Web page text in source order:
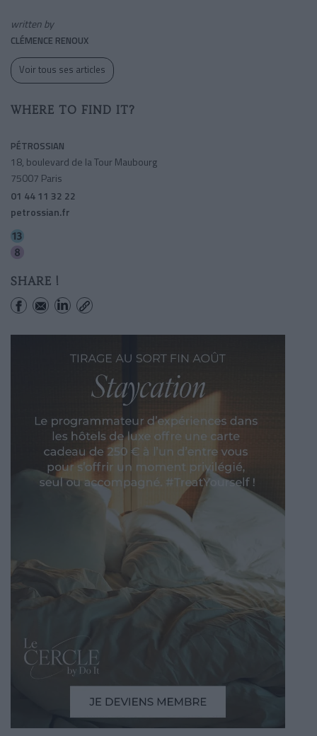
written by
CLÉMENCE RENOUX
Voir tous ses articles
WHERE TO FIND IT?
PÉTROSSIAN
18, boulevard de la Tour Maubourg
75007 Paris
01 44 11 32 22
petrossian.fr
SHARE !